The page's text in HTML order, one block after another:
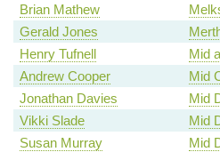
Brian Mathew
Gerald Jones
Henry Tufnell
Mid
Andrew Cooper
Mid
Jonathan Davies
Mid
Vikki Slade
Mid
Susan Murray
Mid